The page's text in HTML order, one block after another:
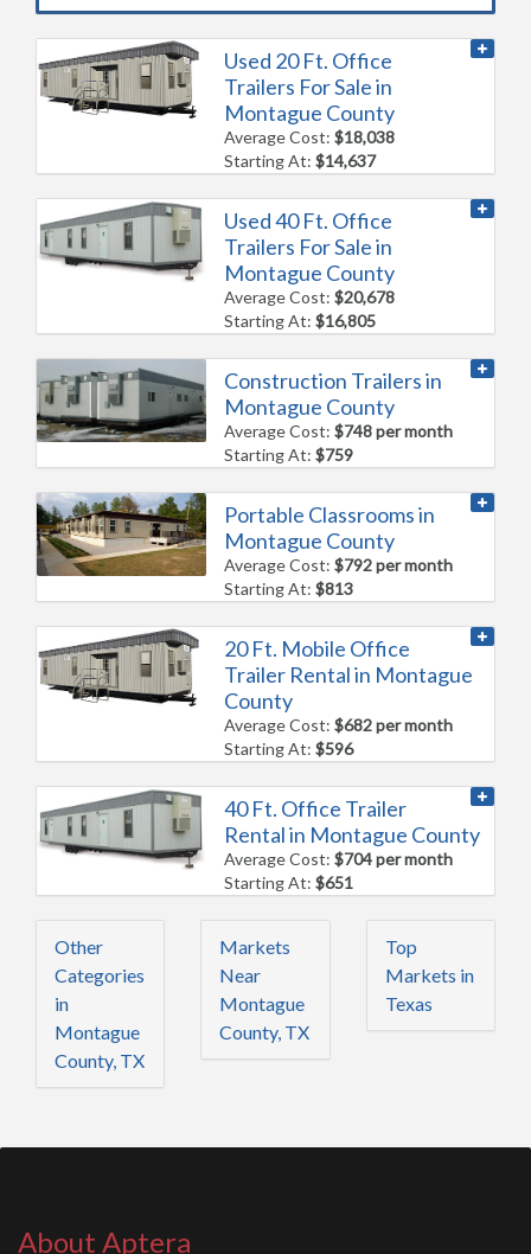
Used 20 Ft. Office
Trailers For Sale in
Montague County
Average Cost:$18,038
Starting At:$14,637
Used 40 Ft. Office
Trailers For Sale in
Montague County
Average Cost:$20,678
Starting At:$16,805
Construction Trailers in
Montague County
Average Cost:$748 per month
Starting At:$759
Portable Classrooms in
Montague County
Average Cost:$792 per month
Starting At:$813
20 Ft. Mobile Office
Trailer Rental in Montague
County
Average Cost:$682 per month
Starting At:$596
40 Ft. Office Trailer
Rental in Montague County
Average Cost:$704 per month
Starting At:$651
Other
Categories
in
Montague
County, TX
Markets
Near
Montague
County, TX
Top
Markets in
Texas
About Aptera